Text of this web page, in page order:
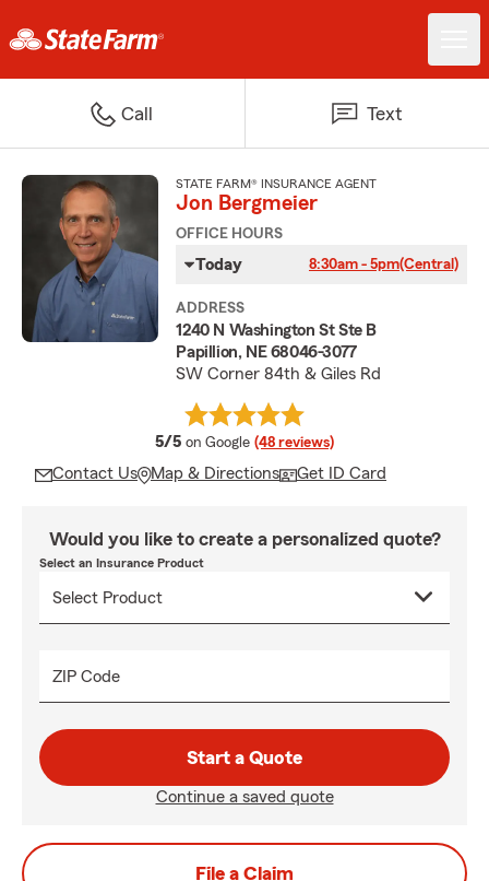
Call Text
STATE FARM® INSURANCE AGENT
Jon Bergmeier
OFFICE HOURS
Today 8:30am - 5pm(Central)
ADDRESS
1240 N Washington St Ste B
Papillion, NE 68046-3077
SW Corner 84th & Giles Rd
5/5 average rating
on Google (48 reviews)
Contact Us Map & Directions Get ID Card
Would you like to create a personalized quote?
Select an Insurance Product
ZIP Code
Start a Quote
Continue a saved quote
File a Claim